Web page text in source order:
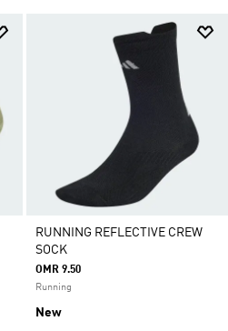
RUNNING REFLECTIVE CREW
SOCK
OMR 9.50
Running
New